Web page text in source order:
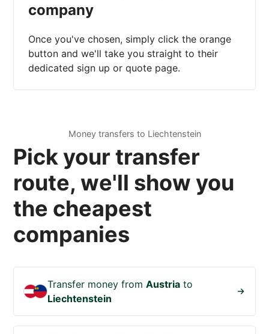
company
Once you've chosen, simply click the orange
button and we'll take you straight to their
dedicated sign up or quote page.
Money transfers to Liechtenstein
Pick your transfer
route, we'll show you
the cheapest
companies
Transfer money fromAustria to
Liechtenstein